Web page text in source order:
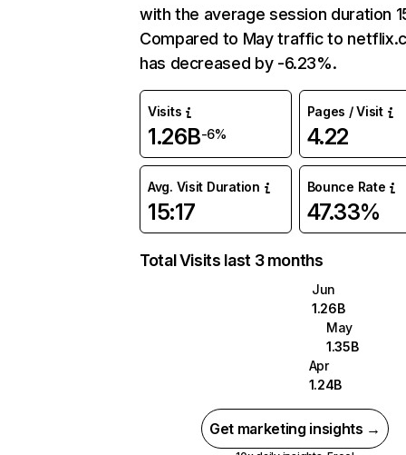
with the average session duration
Compared to May traffic to
has decreased by -6.23%.
Visits
1.26B-6%
Pages / Visit
4.22
Avg. Visit Duration
15:17
Bounce Rate
47.33%
Total Visits last 3 months
Jun
1.26B
May
1.35B
Apr
1.24B
Get marketing insights →